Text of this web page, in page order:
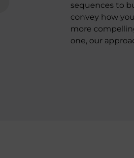
sequences to
convey how
more
one, our